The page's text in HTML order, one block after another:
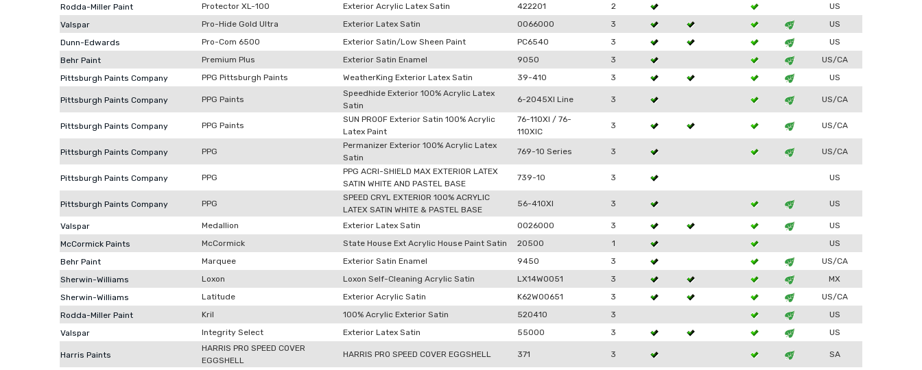
Rodda-Miller Paint
Protector XL-100 Exterior Acrylic Latex Satin 422201 2
US
Valspar
Pro-Hide Gold Ultra Exterior Latex Satin 0066000 3
US
Dunn-Edwards
Pro-Com 6500 Exterior Satin/Low Sheen Paint PC6540 3
US
Behr Paint
Premium Plus Exterior Satin Enamel 9050 3
US/CA
Pittsburgh Paints Company
PPG Pittsburgh Paints WeatherKing Exterior Latex Satin 39-410 3 US
Pittsburgh Paints Company PPG Paints
Speedhide Exterior 100% Acrylic Latex
Satin
6-2045XI Line 3 US/CA
Pittsburgh Paints Company PPG Paints
SUN PROOF Exterior Satin 100% Acrylic
Latex Paint
76-110XI / 76-
110XIC
3 US/CA
Pittsburgh Paints Company PPG
Permanizer Exterior 100% Acrylic Latex
Satin
769-10 Series 3 US/CA
Pittsburgh Paints Company PPG
PPG ACRI-SHIELD MAX EXTERIOR LATEX
SATIN WHITE AND PASTEL BASE
739-10 3 US
Pittsburgh Paints Company PPG
SPEED CRYL EXTERIOR 100% ACRYLIC
LATEX SATIN WHITE & PASTEL BASE
56-410XI 3 US
Valspar Medallion Exterior Latex Satin 0026000 3
US
McCormick Paints
McCormick State House Ext Acrylic House Paint Satin 20500 1
US
Behr Paint
Marquee Exterior Satin Enamel 9450 3
US/CA
Sherwin-Williams
Loxon Loxon Self-Cleaning Acrylic Satin LX14W0051 3
MX
Sherwin-Williams
Latitude Exterior Acrylic Satin K62W00651 3
US/CA
Rodda-Miller Paint
Kril 100% Acrylic Exterior Satin 520410 3
US
Valspar
Integrity Select Exterior Latex Satin 55000 3 US
Harris Paints
HARRIS PRO SPEED COVER
EGGSHELL
HARRIS PRO SPEED COVER EGGSHELL 371 3 SA